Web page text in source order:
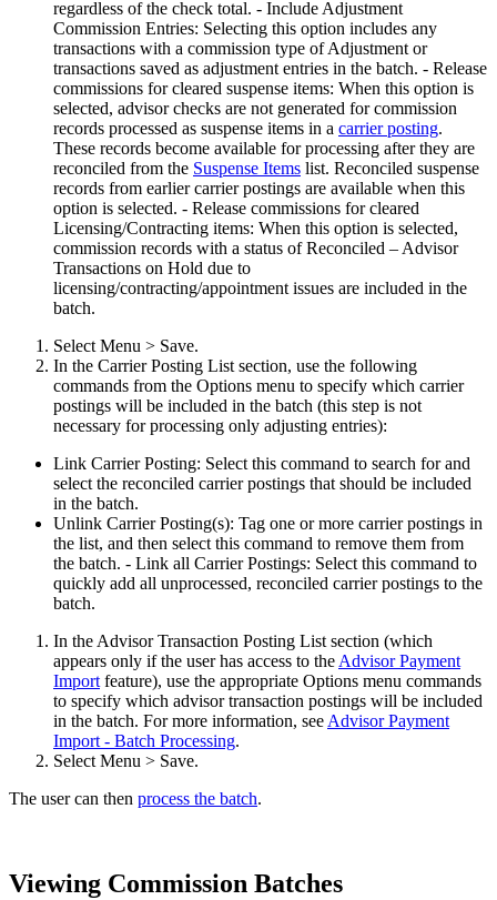
regardless of the check total. - Include Adjustment
Commission Entries: Selecting this option includes any
transactions with a commission type of Adjustment or
transactions saved as adjustment entries in the batch. - Release
commissions for cleared suspense items: When this option is
selected, advisor checks are not generated for commission
records processed as suspense items in a carrier posting.
These records become available for processing after they are
reconciled from the Suspense Items list. Reconciled suspense
records from earlier carrier postings are available when this
option is selected. - Release commissions for cleared
Licensing/Contracting items: When this option is selected,
commission records with a status of Reconciled – Advisor
Transactions on Hold due to
licensing/contracting/appointment issues are included in the
batch.
Select Menu > Save.
In the Carrier Posting List section, use the following
commands from the Options menu to specify which carrier
postings will be included in the batch (this step is not
necessary for processing only adjusting entries):
Link Carrier Posting: Select this command to search for and
select the reconciled carrier postings that should be included
in the batch.
Unlink Carrier Posting(s): Tag one or more carrier postings in
the list, and then select this command to remove them from
the batch. - Link all Carrier Postings: Select this command to
quickly add all unprocessed, reconciled carrier postings to the
batch.
In the Advisor Transaction Posting List section (which
appears only if the user has access to theAdvisor Payment
Importfeature), use the appropriate Options menu commands
to specify which advisor transaction postings will be included
in the batch. For more information, seeAdvisor Payment
Import - Batch Processing.
Select Menu > Save.
The user can then process the batch.
Viewing Commission Batches